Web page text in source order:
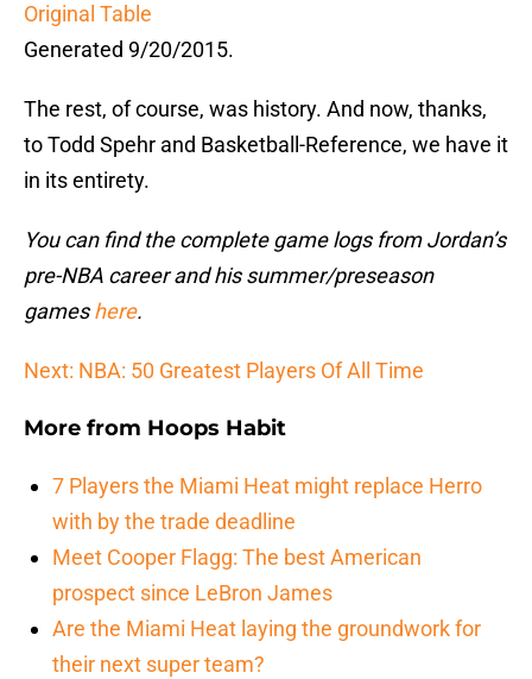
Original Table
Generated 9/20/2015.
The rest, of course, was history. And now, thanks,
to Todd Spehr and Basketball-Reference, we have it
in its entirety.
You can find the complete game logs from Jordan’s
pre-NBA career and his summer/preseason
gameshere.
Next: NBA: 50 Greatest Players Of All Time
More from Hoops Habit
7 Players the Miami Heat might replace Herro
with by the trade deadline
Meet Cooper Flagg: The best American
prospect since LeBron James
Are the Miami Heat laying the groundwork for
their next super team?